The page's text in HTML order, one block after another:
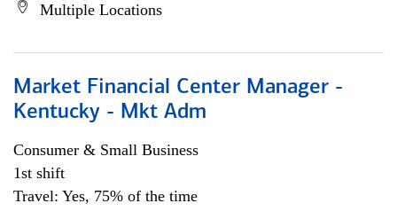
Multiple Locations
Market Financial Center Manager -
Kentucky - Mkt Adm
Consumer & Small Business
1st shift
Travel: Yes, 75% of the time